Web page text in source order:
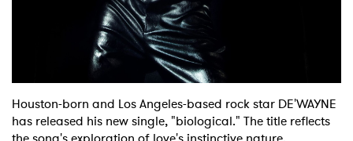
Houston-born and Los Angeles-based rock star DE'WAYNE
has released his new single, "biological." The title reflects